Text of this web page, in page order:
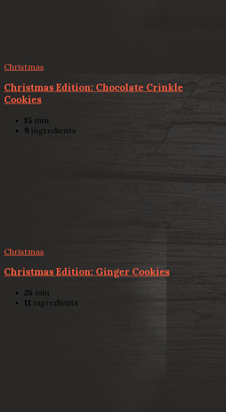
Christmas
Christmas Edition: Chocolate Crinkle
Cookies
15 min
9 ingredients
Christmas
Christmas Edition: Ginger Cookies
25 min
11 ingredients